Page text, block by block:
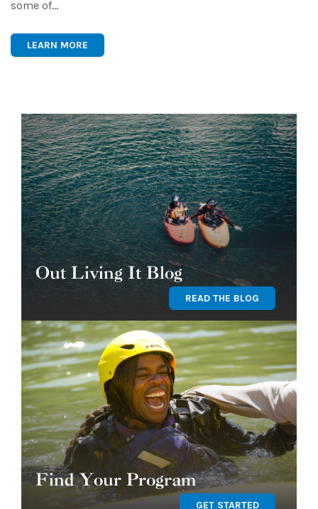
some of…
LEARN MORE
Out Living It Blog
READ THE BLOG
Find Your Program
GET STARTED